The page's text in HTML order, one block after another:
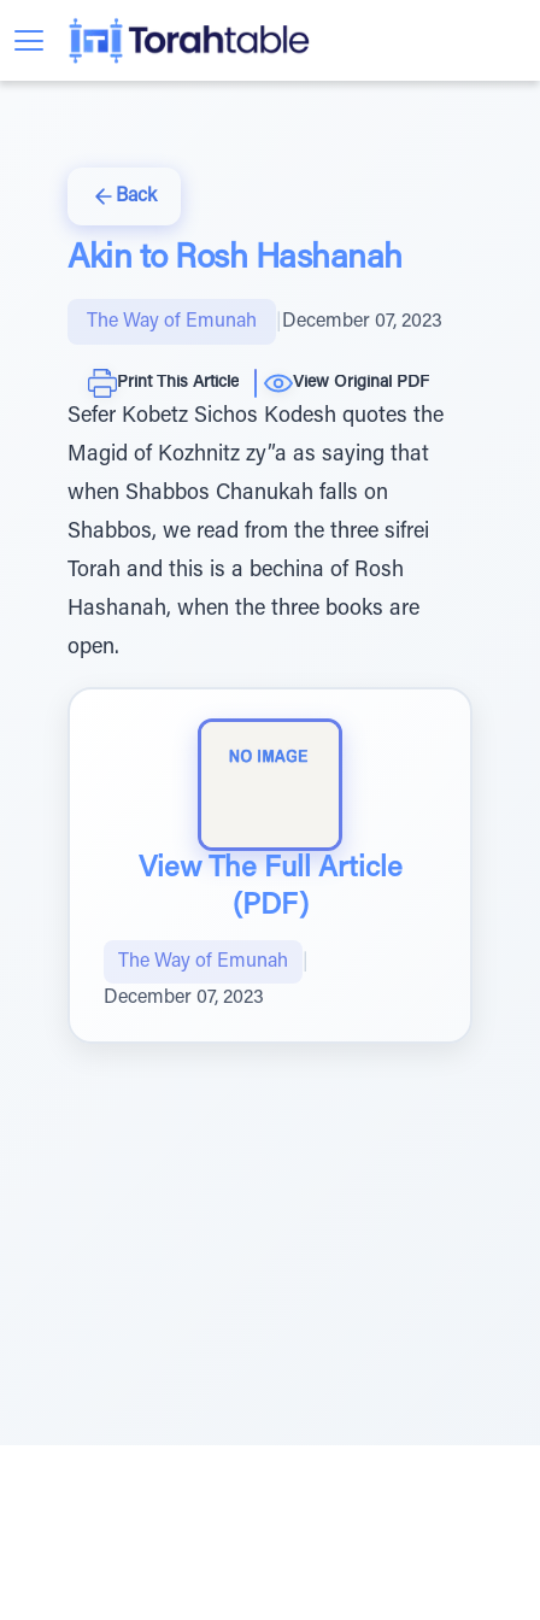
Back
Akin to Rosh Hashanah
The Way of Emunah December 07, 2023
Print This Article View Original PDF
Sefer Kobetz Sichos Kodesh quotes the
Magid of Kozhnitz zy”a as saying that
when Shabbos Chanukah falls on
Shabbos, we read from the three sifrei
Torah and this is a bechina of Rosh
Hashanah, when the three books are
open.
View The Full Article
(PDF)
The Way of Emunah
December 07, 2023